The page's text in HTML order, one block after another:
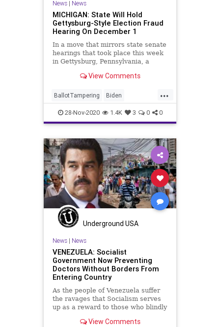
News| News
MICHIGAN: State Will Hold
Gettysburg-Style Election Fraud
Hearing On December 1
In a move that mirrors state senate
hearings that took place this week
in Gettysburg, Pennsylvania, a
View Comments
...
BallotTampering Biden
Communism Disinformation
Dominion Election
ElectoralCollege Marxism
Michigan Nessel News
Pennsylvania Propaganda
SocialEngineering Socialism
StolenElection Trump VoteFraud
Voting Whitmer
28-Nov-2020 1.4K 3 0 0
Underground USA
News| News
VENEZUELA: Socialist
Government Now Preventing
Doctors Without Borders From
Entering Country
As the people of Venezuela suffer
the ravages that Socialism serves
up as a reward to those who blindly
View Comments